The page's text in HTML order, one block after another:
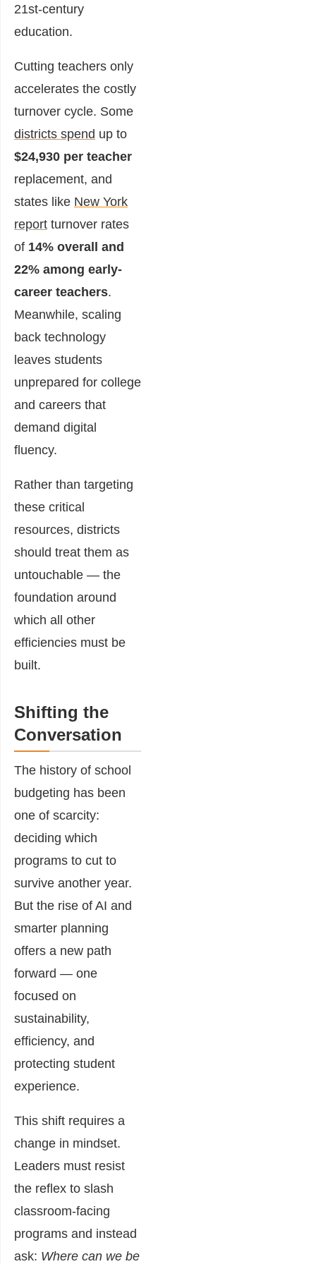
21st-century
education.
Cutting teachers only
accelerates the costly
turnover cycle. Some
districts spend up to
$24,930 per teacher
replacement, and
states like New York
report turnover rates
of 14% overall and
22% among early-
career teachers.
Meanwhile, scaling
back technology
leaves students
unprepared for college
and careers that
demand digital
fluency.
Rather than targeting
these critical
resources, districts
should treat them as
untouchable — the
foundation around
which all other
efficiencies must be
built.
Shifting the
Conversation
The history of school
budgeting has been
one of scarcity:
deciding which
programs to cut to
survive another year.
But the rise of AI and
smarter planning
offers a new path
forward — one
focused on
sustainability,
efficiency, and
protecting student
experience.
This shift requires a
change in mindset.
Leaders must resist
the reflex to slash
classroom-facing
programs and instead
ask: Where can we be